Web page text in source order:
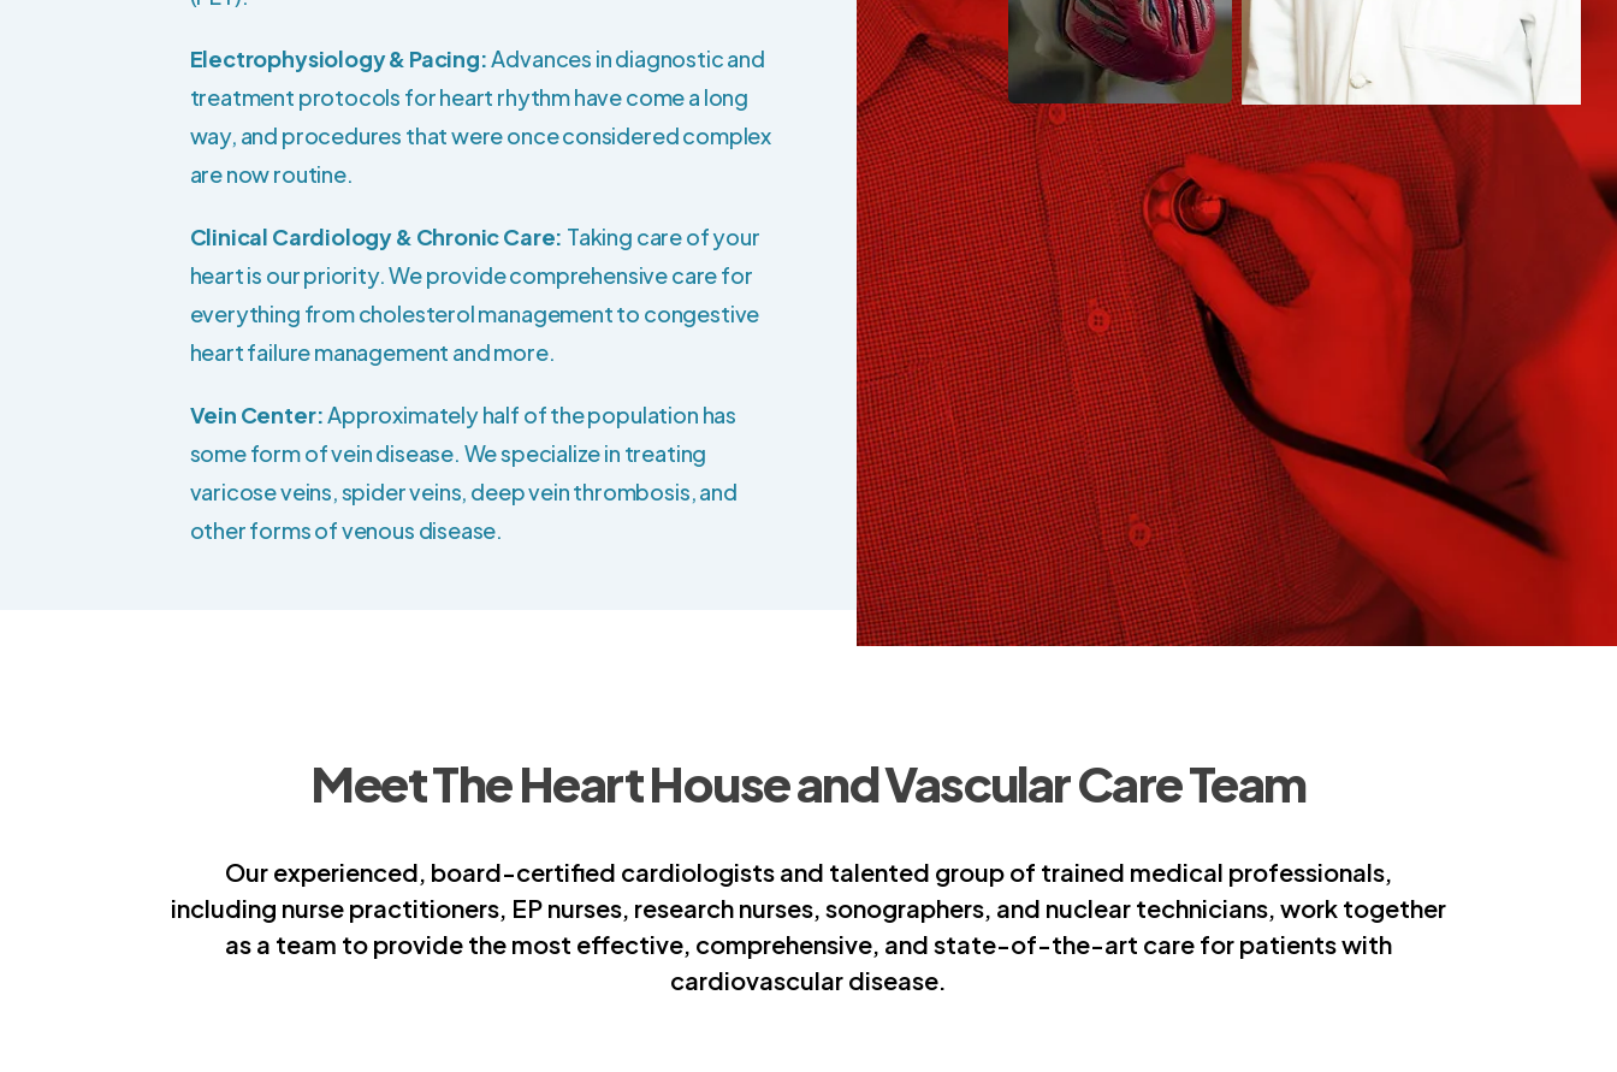
Electrophysiology & Pacing:Advances in diagnostic and
treatment protocols for heart rhythm have come a long
way, and procedures that were once considered complex
are now routine.
Clinical Cardiology & Chronic Care: Taking care of your
heart is our priority. We provide comprehensive care for
everything from cholesterol management to congestive
heart failure management and more.
Vein Center:Approximately half of the population has
some form of vein disease. We specialize in treating
varicose veins, spider veins, deep vein thrombosis, and
other forms of venous disease.
Meet The Heart House and Vascular Care Team
Our experienced, board-certified cardiologists and talented group of trained medical professionals,
including nurse practitioners, EP nurses, research nurses, sonographers, and nuclear technicians, work together
as a team to provide the most effective, comprehensive, and state-of-the-art care for patients with
cardiovascular disease.